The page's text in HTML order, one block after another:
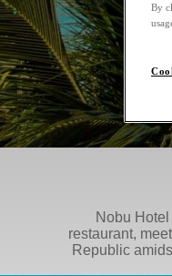
Nobu
restaurant,
Republic
By